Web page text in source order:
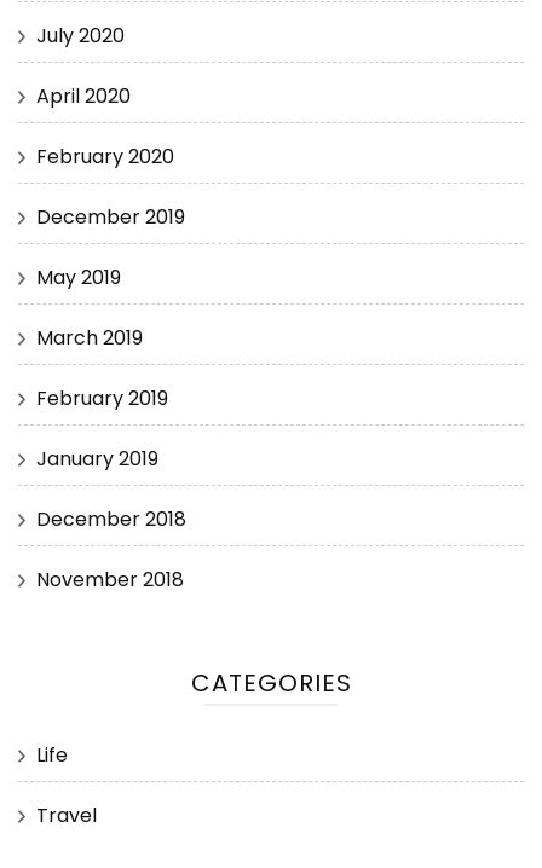
July 2020
April 2020
February 2020
December 2019
May 2019
March 2019
February 2019
January 2019
December 2018
November 2018
CATEGORIES
Life
Travel